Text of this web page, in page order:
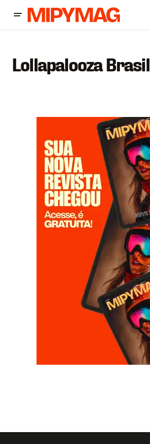
Lollapalooza Brasil